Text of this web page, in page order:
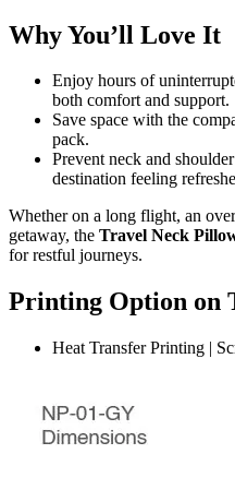
Why You’ll Love It
Enjoy hours of
both comfort and support.
Save space with the
pack.
Prevent neck and
destination feeling
Whether on a long flight, an
getaway, the Travel Neck
for restful journeys.
Printing Option on
Heat Transfer Printing |